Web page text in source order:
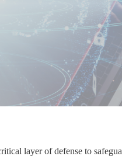
layer of defense to